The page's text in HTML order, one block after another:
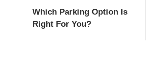
Which Parking Option Is
Right For You?